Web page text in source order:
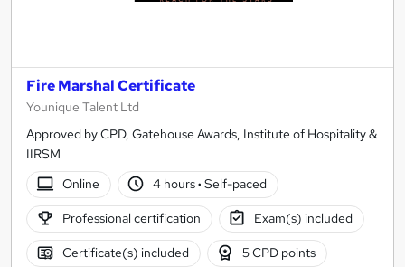
Fire Marshal Certificate
Younique Talent Ltd
Approved by CPD, Gatehouse Awards, Institute of Hospitality &
IIRSM
Online
4 hours· Self-paced
Professional certification Exam(s) included
Certificate(s) included 5 CPD points